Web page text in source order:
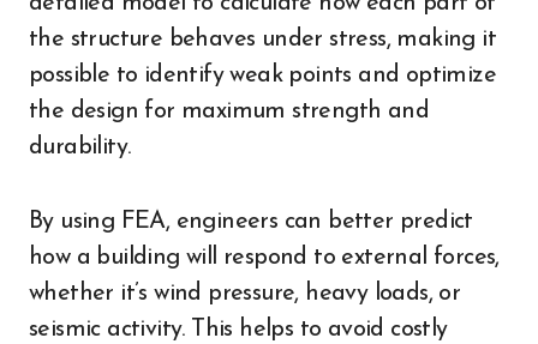
the structure behaves under stress, making it
possible to identify weak points and optimize
the design for maximum strength and
durability.
By using FEA, engineers can better predict
how a building will respond to external forces,
whether it’s wind pressure, heavy loads, or
seismic activity. This helps to avoid costly